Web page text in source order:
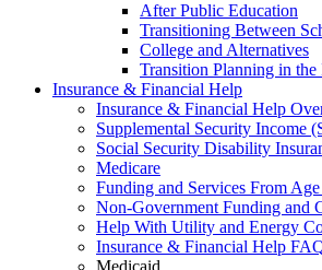
After Public Education
Transitioning Between
College and Alternatives
Transition Planning in the
Insurance & Financial Help
Insurance & Financial Help
Supplemental Security Income
Social Security Disability
Medicare
Funding and Services From
Non-Government Funding and
Help With Utility and Energy
Insurance & Financial Help